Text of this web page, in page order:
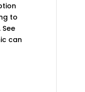
to
can